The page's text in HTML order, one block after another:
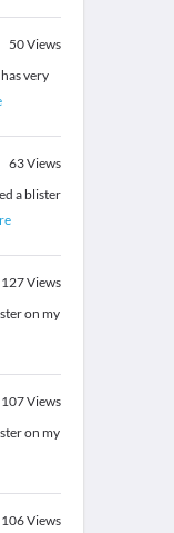
50Views
very
63Views
a blister
127Views
on my
107Views
on my
106Views